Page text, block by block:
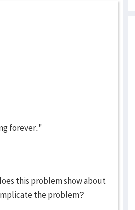
forever."
this problem show about
the problem?